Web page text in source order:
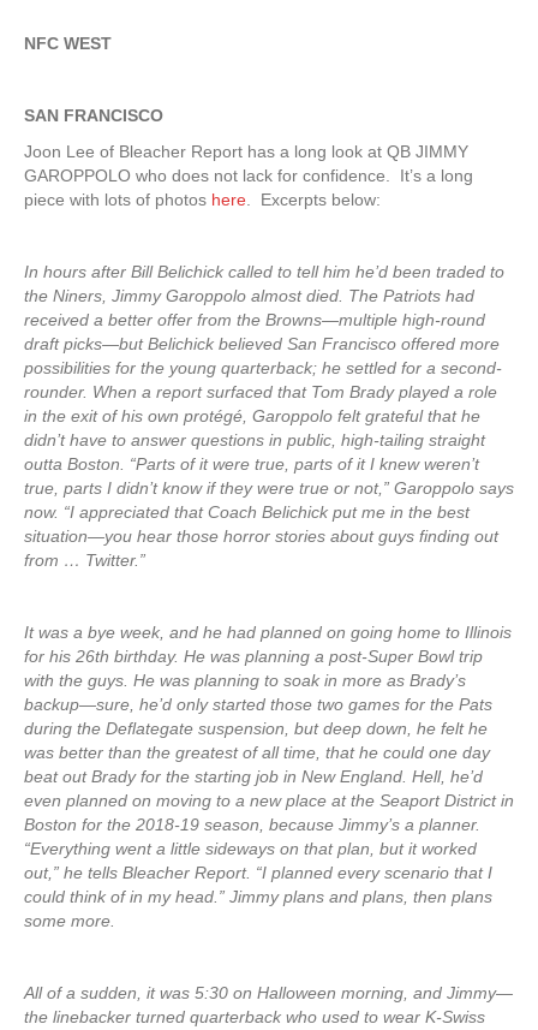
NFC WEST
SAN FRANCISCO
Joon Lee of Bleacher Report has a long look at QB JIMMY
GAROPPOLO who does not lack for confidence. It’s a long
piece with lots of photos here . Excerpts below:
In hours after Bill Belichick called to tell him he’d been traded to
the Niners, Jimmy Garoppolo almost died. The Patriots had
received a better offer from the Browns—multiple high-round
draft picks—but Belichick believed San Francisco offered more
possibilities for the young quarterback; he settled for a second-
rounder. When a report surfaced that Tom Brady played a role
in the exit of his own protégé, Garoppolo felt grateful that he
didn’t have to answer questions in public, high-tailing straight
outta Boston. “Parts of it were true, parts of it I knew weren’t
true, parts I didn’t know if they were true or not,” Garoppolo says
now. “I appreciated that Coach Belichick put me in the best
situation—you hear those horror stories about guys finding out
from … Twitter.”
It was a bye week, and he had planned on going home to Illinois
for his 26th birthday. He was planning a post-Super Bowl trip
with the guys. He was planning to soak in more as Brady’s
backup—sure, he’d only started those two games for the Pats
during the Deflategate suspension, but deep down, he felt he
was better than the greatest of all time, that he could one day
beat out Brady for the starting job in New England. Hell, he’d
even planned on moving to a new place at the Seaport District in
Boston for the 2018-19 season, because Jimmy’s a planner.
“Everything went a little sideways on that plan, but it worked
out,” he tells Bleacher Report. “I planned every scenario that I
could think of in my head.” Jimmy plans and plans, then plans
some more.
All of a sudden, it was 5:30 on Halloween morning, and Jimmy—
the linebacker turned quarterback who used to wear K-Swiss